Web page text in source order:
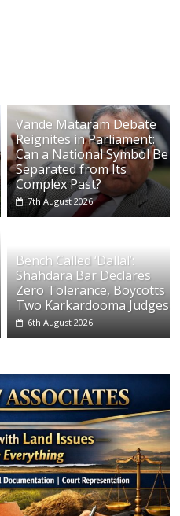
Vande Mataram Debate
Reignites in Parliament:
Can a National Symbol Be
Separated from Its
Complex Past?
7th August 2026
Bench Called ‘Dallal’:
Shahdara Bar Declares
Zero Tolerance, Boycotts
Two Karkardooma Judges
6th August 2026